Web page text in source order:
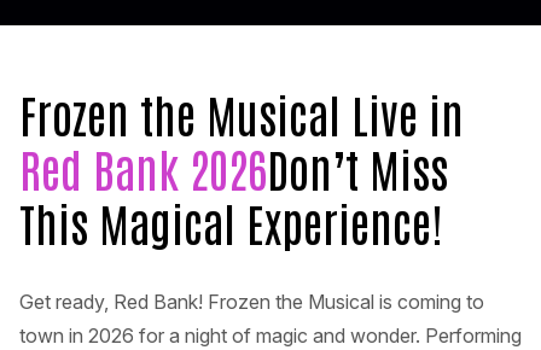
Frozen the Musical Live in
Red Bank 2026Don’t Miss
This Magical Experience!
Get ready, Red Bank! Frozen the Musical is coming to
town in 2026 for a night of magic and wonder. Performing